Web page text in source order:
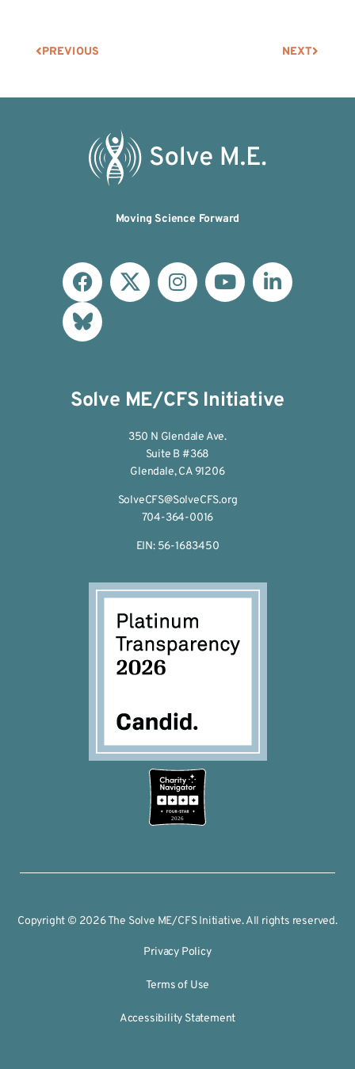
PREVIOUS NEXT
Moving Science Forward
Solve ME/CFS Initiative
350 N Glendale Ave.
Suite B #368
Glendale, CA 91206
SolveCFS@SolveCFS.org
704-364-0016
EIN: 56-1683450
2026
Copyright © 2026 The Solve ME/CFS Initiative. All rights reserved.
Privacy Policy
Terms of Use
Accessibility Statement